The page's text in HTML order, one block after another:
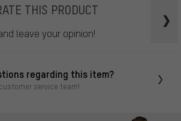
THIS PRODUCT
leave your opinion!
regarding this item?
service team!